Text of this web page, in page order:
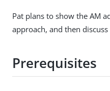
Pat plans to show the AM
approach, and then
Prerequisites